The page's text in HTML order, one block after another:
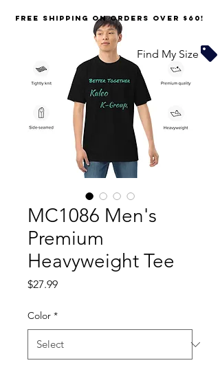
MC1086 Men's
Premium
Heavyweight Tee
$27.99Price
Color *
FREE SHIPPING on orders over $60!
Find My Size